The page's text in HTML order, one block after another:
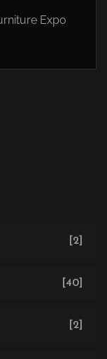
Expo
[2]
[40]
[2]